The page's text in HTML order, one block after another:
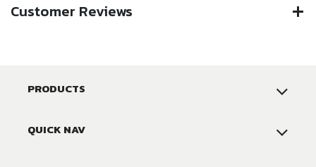
Customer Reviews
PRODUCTS
QUICK NAV